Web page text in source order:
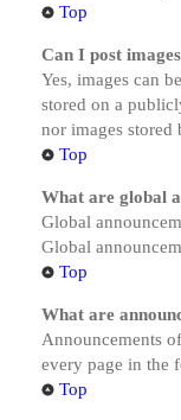
Top
Can I post
Yes, images can
stored on a
nor images stored
Top
What are global
Global
Global
Top
What are
Announcements
every page in the
Top